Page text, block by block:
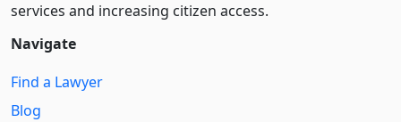
services and increasing citizen access.
Navigate
Find a Lawyer
Blog